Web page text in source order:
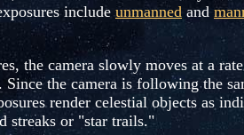
include unmanned and
the camera slowly moves at a
the camera is following the
render celestial objects as
streaks or "star trails."